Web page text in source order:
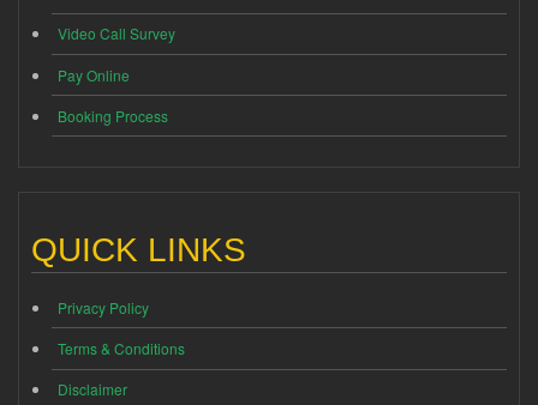
Video Call Survey
Pay Online
Booking Process
QUICK LINKS
Privacy Policy
Terms & Conditions
Disclaimer